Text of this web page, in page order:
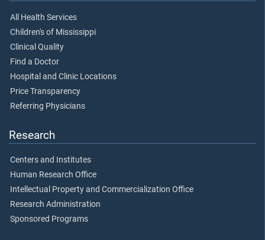
All Health Services
Children's of Mississippi
Clinical Quality
Find a Doctor
Hospital and Clinic Locations
Price Transparency
Referring Physicians
Research
Centers and Institutes
Human Research Office
Intellectual Property and Commercialization Office
Research Administration
Sponsored Programs